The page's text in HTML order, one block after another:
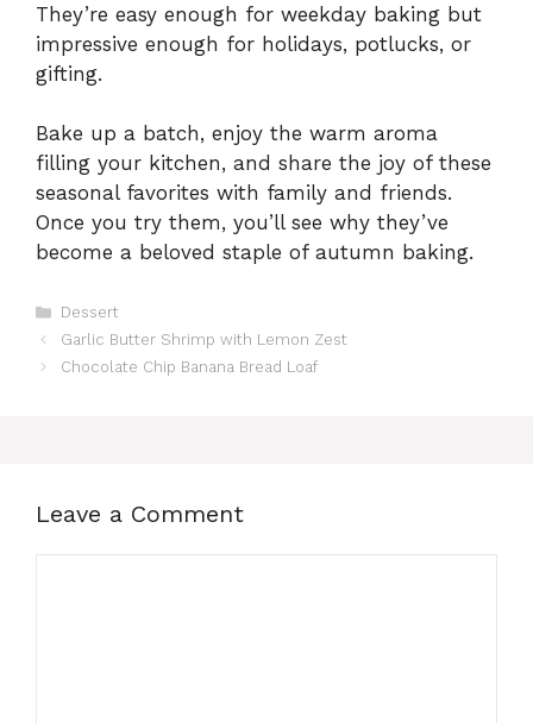
They’re easy enough for weekday baking but
impressive enough for holidays, potlucks, or
gifting.
Bake up a batch, enjoy the warm aroma
filling your kitchen, and share the joy of these
seasonal favorites with family and friends.
Once you try them, you’ll see why they’ve
become a beloved staple of autumn baking.
Categories
Dessert
Garlic Butter Shrimp with Lemon Zest
Chocolate Chip Banana Bread Loaf
Leave a Comment